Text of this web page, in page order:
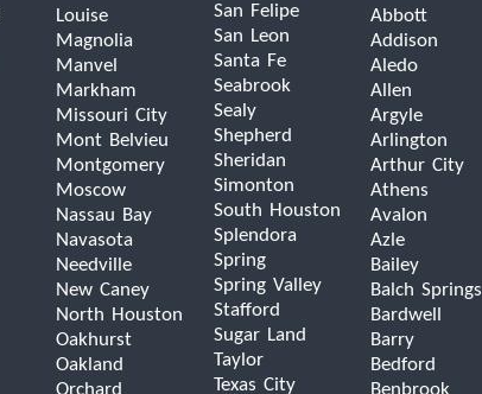
Louise
Magnolia
Manvel
Markham
Missouri City
Mont Belvieu
Montgomery
Moscow
Nassau Bay
Navasota
Needville
New Caney
North Houston
Oakhurst
Oakland
Orchard
San Felipe
San Leon
Santa Fe
Seabrook
Sealy
Shepherd
Sheridan
Simonton
South Houston
Splendora
Spring
Spring Valley
Stafford
Sugar Land
Taylor
Texas City
Abbott
Addison
Aledo
Allen
Argyle
Arlington
Arthur City
Athens
Avalon
Azle
Bailey
Balch Springs
Bardwell
Barry
Bedford
Benbrook